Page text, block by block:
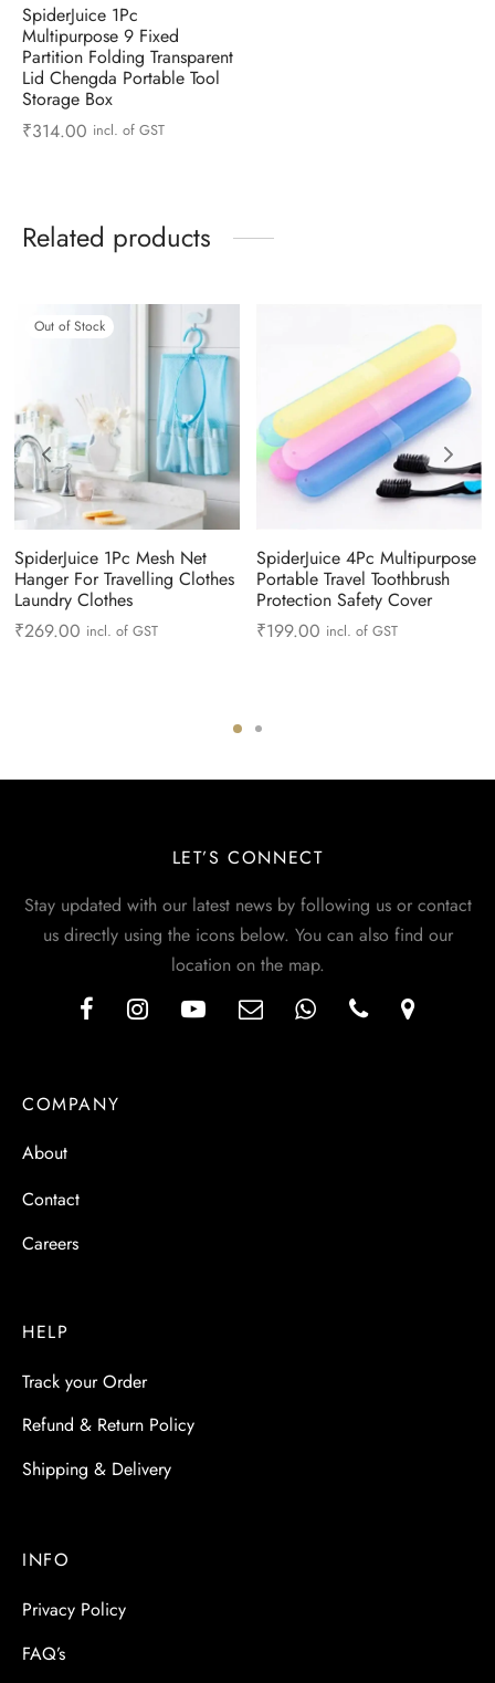
SpiderJuice 1Pc
Multipurpose 9 Fixed
Partition Folding Transparent
Lid Chengda Portable Tool
Storage Box
₹314.00 incl. of GST
Related products
Out of Stock
SpiderJuice 1Pc Mesh Net
Hanger For Travelling Clothes
Laundry Clothes
₹269.00 incl. of GST
SpiderJuice 4Pc Multipurpose
Portable Travel Toothbrush
Protection Safety Cover
₹199.00 incl. of GST
LET’S CONNECT
Stay updated with our latest news by following us or contact
us directly using the icons below. You can also find our
location on the map.
COMPANY
About
Contact
Careers
HELP
Track your Order
Refund & Return Policy
Shipping & Delivery
INFO
Privacy Policy
FAQ’s